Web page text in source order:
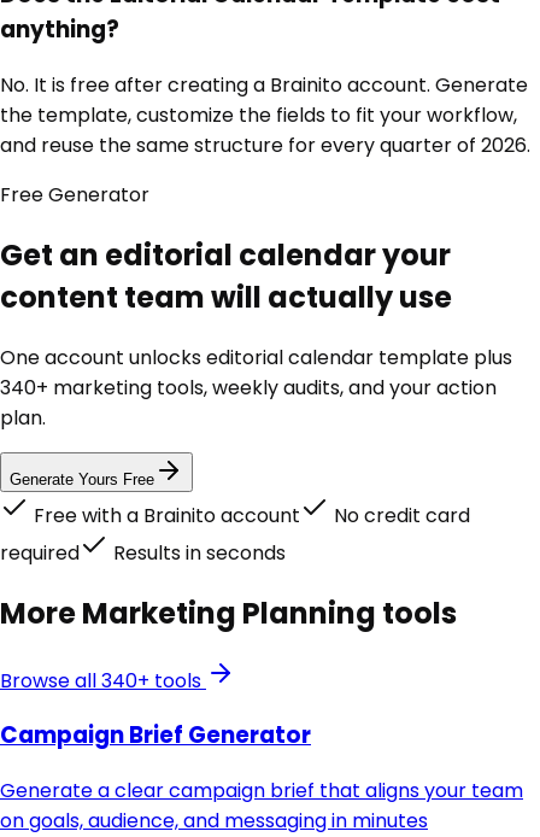
anything?
No. It is free after creating a Brainito account. Generate
the template, customize the fields to fit your workflow,
and reuse the same structure for every quarter of 2026.
FreeGenerator
Get an editorial calendar your
content team will actually use
One account unlockseditorial calendar template plus
340+ marketing tools, weekly audits, and your action
plan.
Generate Yours Free
Free with a Brainito account
No credit card
required
Results in seconds
MoreMarketing Planning tools
Browse all 340+ tools
Campaign Brief Generator
Generate a clear campaign brief that aligns your team
on goals, audience, and messaging in minutes